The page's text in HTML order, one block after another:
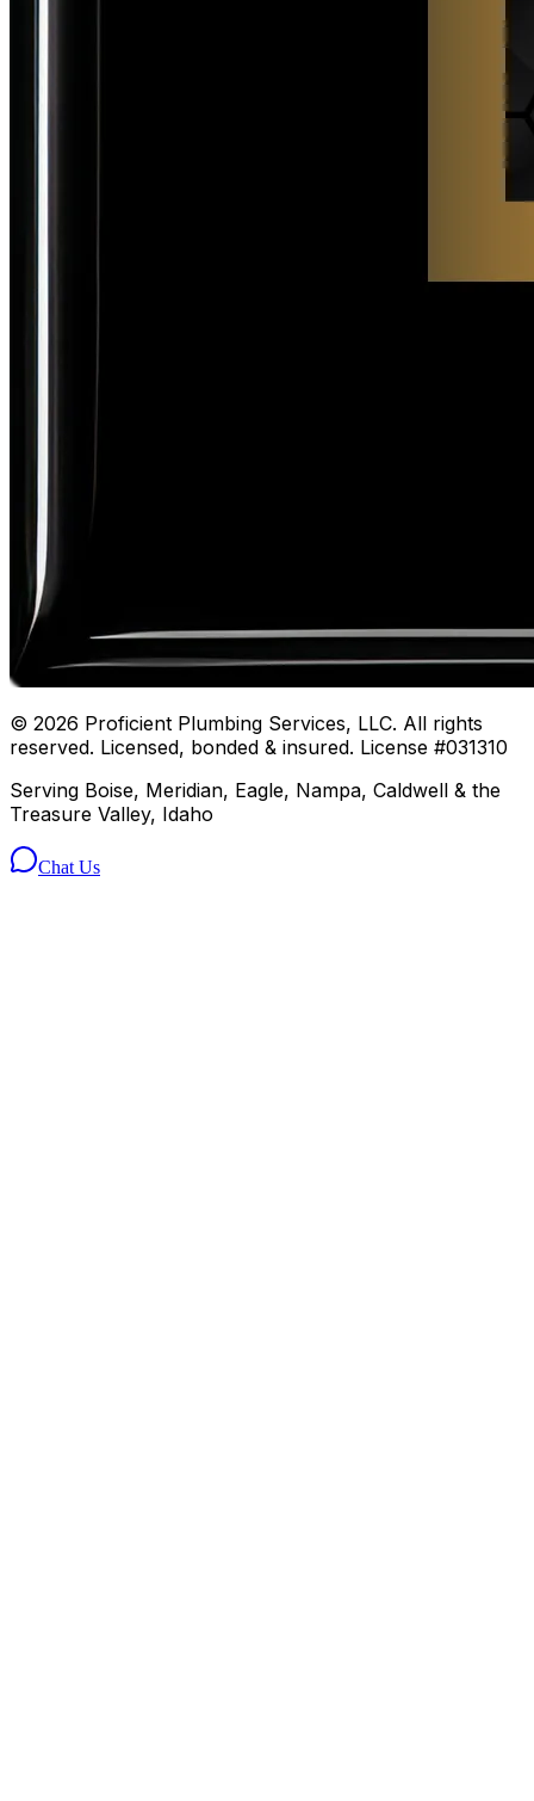
© 2026 Proficient Plumbing Services, LLC. All rights
reserved. Licensed, bonded & insured. License #031310
Serving Boise, Meridian, Eagle, Nampa, Caldwell & the
Treasure Valley, Idaho
Chat Us